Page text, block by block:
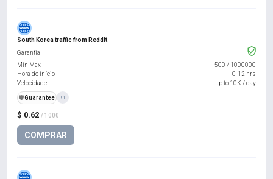
South Korea traffic from Reddit
$ 0.62 / 1000
COMPRAR
Garantia
Min Max
500 / 1000000
Hora de início
0-12 hrs
Velocidade
up to 10K / day
️🛡️Guarantee +1